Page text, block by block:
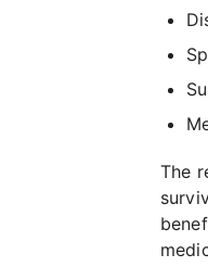
The